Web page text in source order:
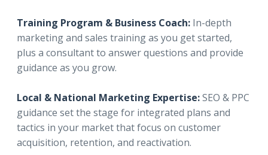
Training Program & Business Coach: In-depth
marketing and sales training as you get started,
plus a consultant to answer questions and provide
guidance as you grow.
Local & National Marketing Expertise:SEO & PPC
guidance set the stage for integrated plans and
tactics in your market that focus on customer
acquisition, retention, and reactivation.